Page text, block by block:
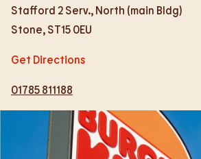
Stafford 2 Serv., North (main Bldg)
Stone, ST15 0EU
Get Directions
01785 811188